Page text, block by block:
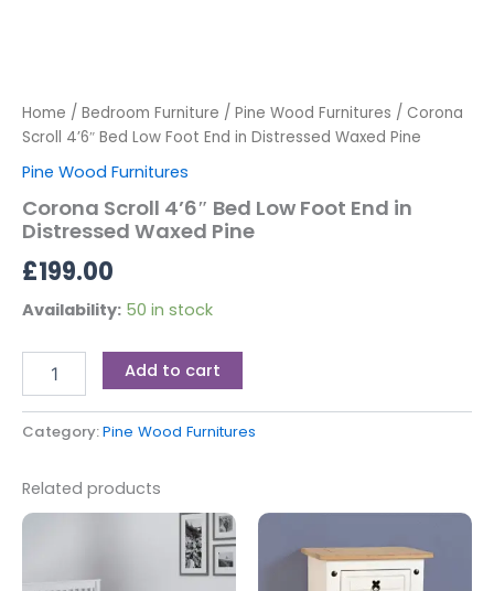
Home / Bedroom Furniture / Pine Wood Furnitures / Corona
Scroll 4’6″ Bed Low Foot End in Distressed Waxed Pine
Pine Wood Furnitures
Corona Scroll 4’6″ Bed Low Foot End in
Distressed Waxed Pine
£199.00
Availability: 50 in stock
Add to cart
Category:Pine Wood Furnitures
Related products
Price
range:
£189.00
through
This
product
has